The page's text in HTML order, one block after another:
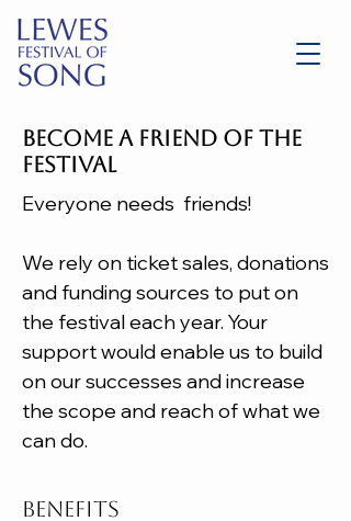
BECOME A FRIEND OF THE
FESTIVAL
Everyone needs friends!
We rely on ticket sales, donations
and funding sources to put on
the festival each year. Your
support would enable us to build
on our successes and increase
the scope and reach of what we
can do.
BENEFITS